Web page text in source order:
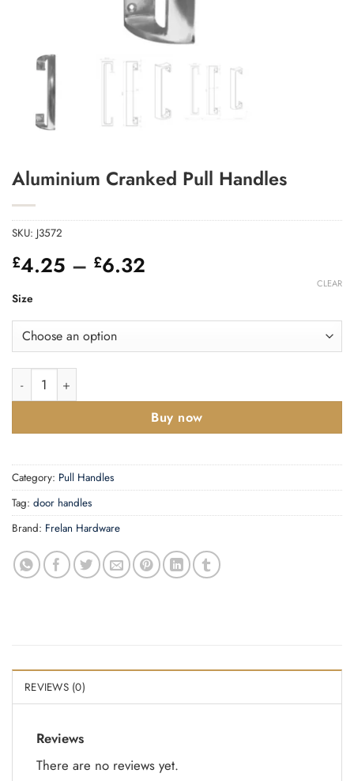
Add to Wishlist
Aluminium Cranked Pull Handles
SKU: J3572
£4.25 – £6.32
through
Size
CLEAR
Aluminium Cranked Pull Handles quantity
Buy now
Category: Pull Handles
Tag: door handles
Brand: Frelan Hardware
REVIEWS (0)
Reviews
There are no reviews yet.